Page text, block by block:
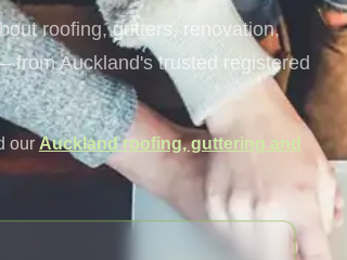
roofing, gutters, renovation,
from Auckland's trusted registered
our Auckland roofing, guttering and